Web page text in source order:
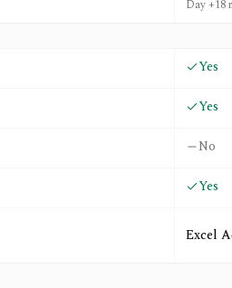
Day +18
Yes
Yes
No
Yes
Excel